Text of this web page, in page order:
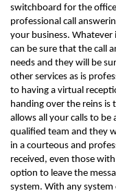
switchboard for the
professional call
your business.
can be sure that the call
needs and they will be
other services as is
to having a virtual
handing over the reins is
allows all your calls to be
qualified team and they
in a courteous and
received, even those
option to leave the
system. With any